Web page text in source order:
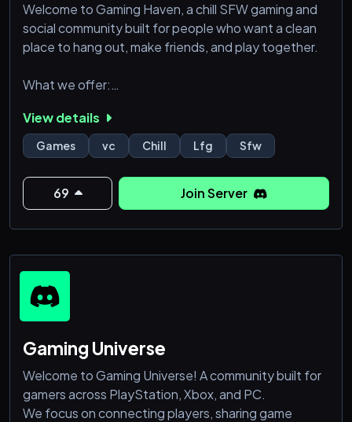
Welcome to Gaming Haven, a chill SFW gaming and
social community built for people who want a clean
place to hang out, make friends, and play together.
What we offer:
• Active voice channels for hanging out or playing
together
• Social channels for daily chat, memes, and
community talk
• Custom roles so members can personalize their
custom role setup
&bu
View details
Games vc Chill Lfg Sfw
69 Join Server
Gaming Universe
Welcome to Gaming Universe! A community built for
gamers across PlayStation, Xbox, and PC.
We focus on connecting players, sharing game